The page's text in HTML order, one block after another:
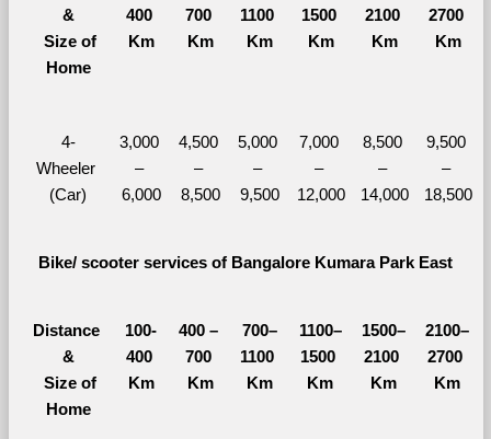
&
Size of
Home
400
Km
700
Km
1100
Km
1500
Km
2100
Km
2700
Km
4-
Wheeler
(Car)
3,000
–
6,000
4,500
–
8,500
5,000
–
9,500
7,000
–
12,000
8,500
–
14,000
9,500
–
18,500
Bike/ scooter services of Bangalore Kumara Park East
Distance
&
Size of
Home
100-
400
Km
400 –
700
Km
700–
1100
Km
1100–
1500
Km
1500–
2100
Km
2100–
2700
Km